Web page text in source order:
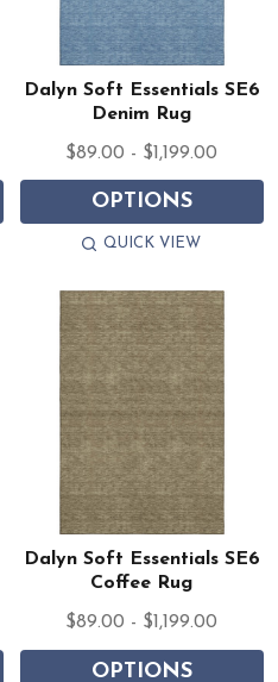
Dalyn Soft Essentials SE6
Denim Rug
$89.00 - $1,199.00
OPTIONS
QUICK VIEW
Dalyn Soft Essentials SE6
Coffee Rug
$89.00 - $1,199.00
OPTIONS